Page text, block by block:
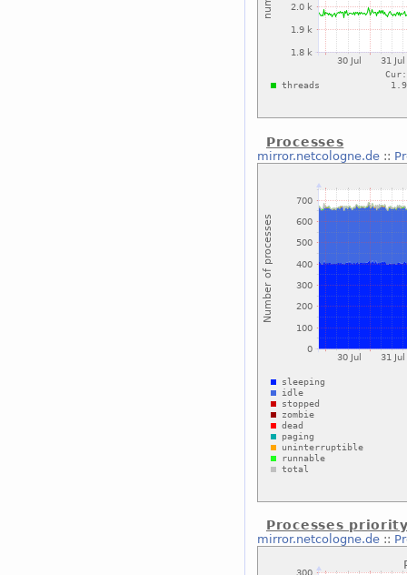
Processes
mirror.netcologne.de::
Processes
mirror.netcologne.de::